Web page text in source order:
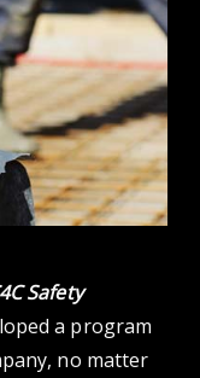
Safety
a program
no matter